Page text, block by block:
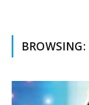
BROWSING: